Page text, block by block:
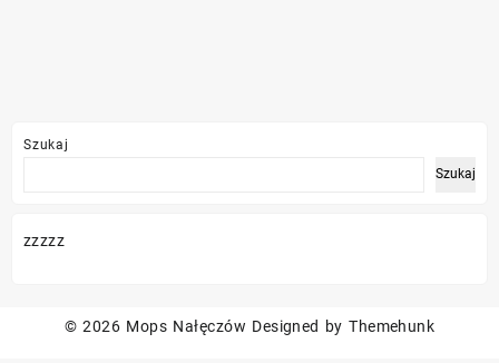
Szukaj
Szukaj
zzzzz
© 2026 Mops Nałęczów Designed by Themehunk